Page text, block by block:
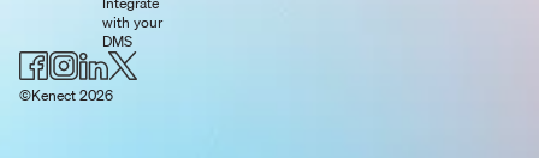
with your
DMS
©Kenect 2026